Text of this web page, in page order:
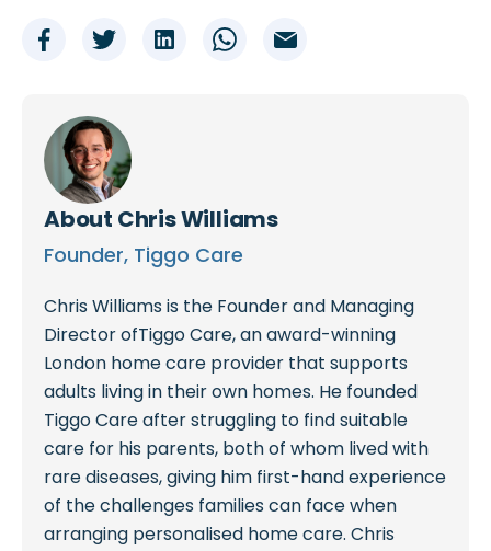
About Chris Williams
Founder, Tiggo Care
Chris Williams is the Founder and Managing
Director ofTiggo Care, an award-winning
London home care provider that supports
adults living in their own homes. He founded
Tiggo Care after struggling to find suitable
care for his parents, both of whom lived with
rare diseases, giving him first-hand experience
of the challenges families can face when
arranging personalised home care. Chris